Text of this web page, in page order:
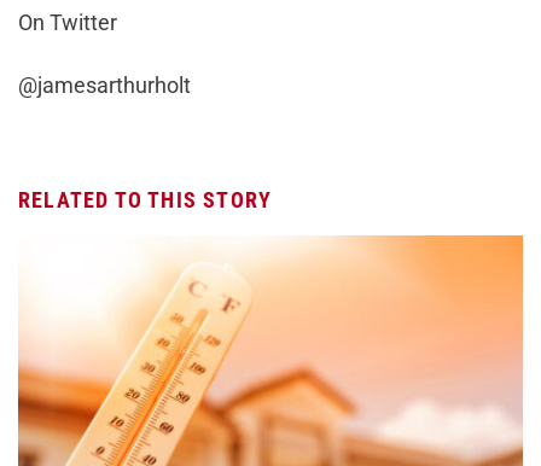
On Twitter
@jamesarthurholt
RELATED TO THIS STORY